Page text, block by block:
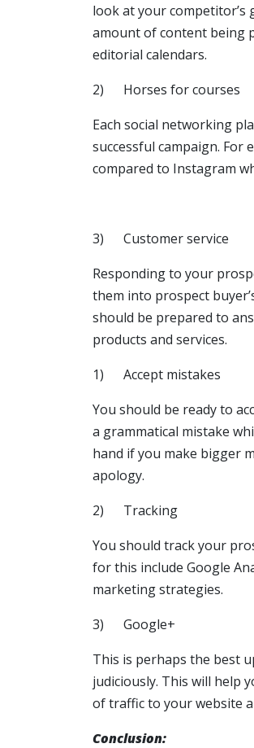
look at your
amount of content being
editorial calendars.
2) Horses for courses
Each social networking
successful campaign. For
compared to Instagram
3) Customer service
Responding to your
them into prospect
should be prepared to
products and services.
1) Accept mistakes
You should be ready to
a grammatical mistake
hand if you make bigger
apology.
2) Tracking
You should track your
for this include Google
marketing strategies.
3) Google+
This is perhaps the best
judiciously. This will help
of traffic to your website
Conclusion: